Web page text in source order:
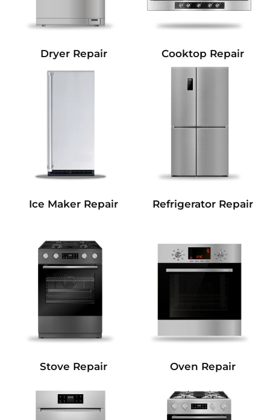
Dryer Repair Cooktop Repair
Ice Maker Repair Refrigerator Repair
Stove Repair Oven Repair